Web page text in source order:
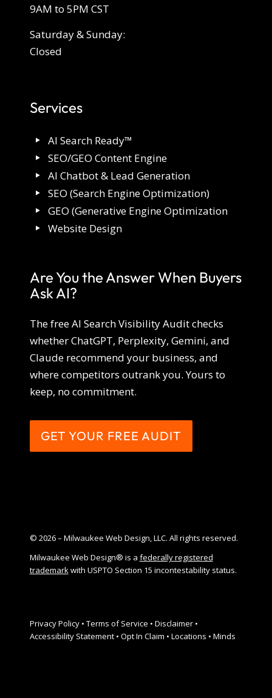
9AM to 5PM CST
Saturday & Sunday:
Closed
Services
AI Search Ready™
SEO/GEO Content Engine
AI Chatbot & Lead Generation
SEO (Search Engine Optimization)
GEO (Generative Engine Optimization
Website Design
Are You the Answer When Buyers
Ask AI?
The free AI Search Visibility Audit checks
whether ChatGPT, Perplexity, Gemini, and
Claude recommend your business, and
where competitors outrank you. Yours to
keep, no commitment.
GET YOUR FREE AUDIT
© 2026 – Milwaukee Web Design, LLC. All rights reserved.
Milwaukee Web Design® is a federally registered
trademarkwith USPTO Section 15 incontestability status.
Privacy Policy• Terms of Service • Disclaimer•
Accessibility Statement• Opt In Claim • Locations • Minds